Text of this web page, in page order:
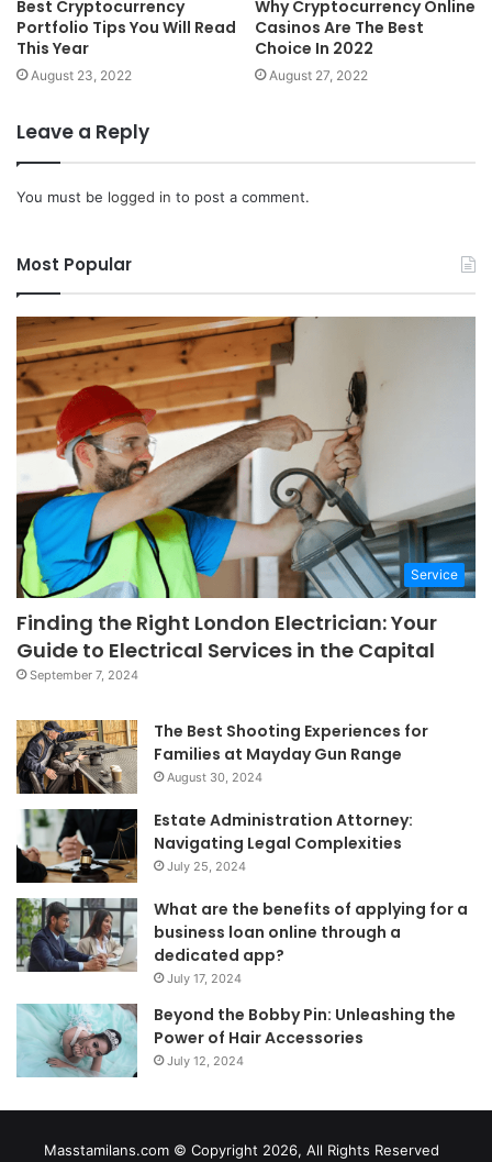
Best Cryptocurrency
Portfolio Tips You Will Read
This Year
August 23, 2022
Why Cryptocurrency Online
Casinos Are The Best
Choice In 2022
August 27, 2022
Leave a Reply
You must be logged in to post a comment.
Most Popular
Service
Finding the Right London Electrician: Your
Guide to Electrical Services in the Capital
September 7, 2024
The Best Shooting Experiences for
Families at Mayday Gun Range
August 30, 2024
Estate Administration Attorney:
Navigating Legal Complexities
July 25, 2024
What are the benefits of applying for a
business loan online through a
dedicated app?
July 17, 2024
Beyond the Bobby Pin: Unleashing the
Power of Hair Accessories
July 12, 2024
Masstamilans.com © Copyright 2026, All Rights Reserved